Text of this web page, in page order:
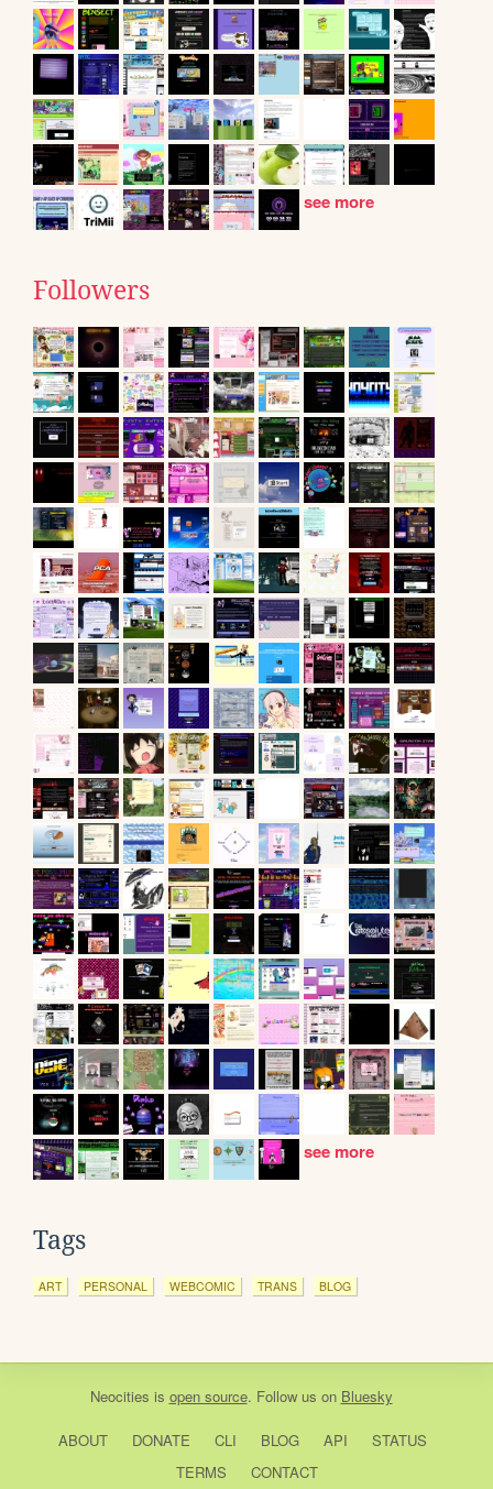
see more
Followers
see more
Tags
ART PERSONAL WEBCOMIC TRANS BLOG
Neocities is open source. Follow us on Bluesky
ABOUT DONATE CLI BLOG API
STATUS
TERMS
CONTACT